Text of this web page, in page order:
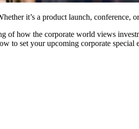
it’s a product launch, conference,
of how the corporate world views
to set your upcoming corporate